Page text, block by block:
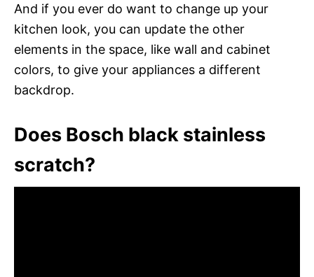
And if you ever do want to change up your
kitchen look, you can update the other
elements in the space, like wall and cabinet
colors, to give your appliances a different
backdrop.
Does Bosch black stainless
scratch?